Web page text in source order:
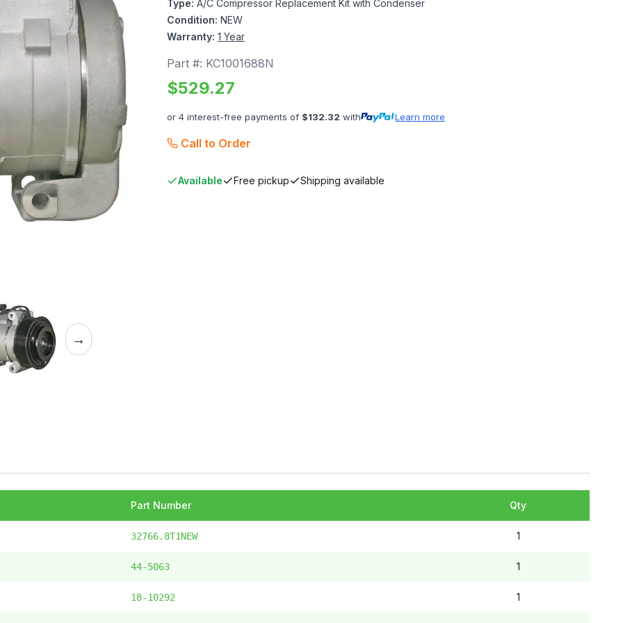
→
Type: A/C Compressor Replacement Kit with Condenser
Condition: NEW
Warranty: 1 Year
Part #: KC1001688N
$529.27
or 4 interest-free payments of $132.32 with Learn more
Call to Order
Available Free pickup Shipping available
Part Number Qty
32766.8T1NEW 1
44-5063 1
18-10292 1